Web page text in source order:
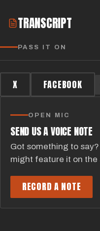
TRANSCRIPT
PASS IT ON
X FACEBOOK
OPEN MIC
SEND US A VOICE NOTE
Got something to
might feature it on the
RECORD A NOTE